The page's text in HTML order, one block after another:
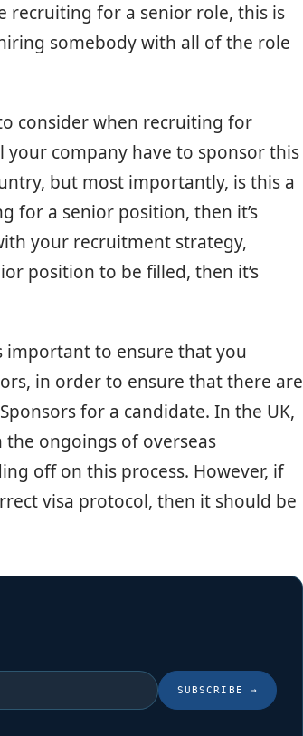
recruiting for a senior role, this is
somebody with all of the role
consider when recruiting for
your company have to sponsor this
but most importantly, is this a
for a senior position, then it’s
your recruitment strategy,
position to be filled, then it’s
important to ensure that you
in order to ensure that there are
for a candidate. In the UK,
ongoings of overseas
off on this process. However, if
visa protocol, then it should be
SUBSCRIBE →